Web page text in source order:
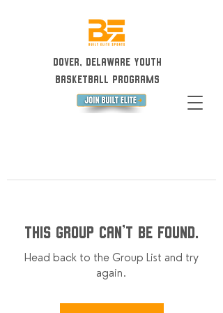
Dover, Delaware Youth
Basketball Programs
This group can't be found.
Head back to the Group List and try
again.